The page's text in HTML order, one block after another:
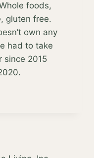
foods,
gluten free.
own any
had to take
since 2015